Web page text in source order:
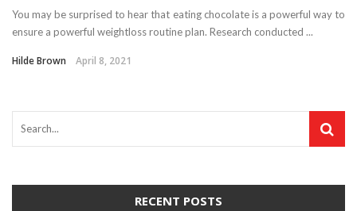
You may be surprised to hear that eating chocolate is a powerful way to
ensure a powerful weightloss routine plan. Research conducted ...
Hilde Brown April 8, 2021
RECENT POSTS